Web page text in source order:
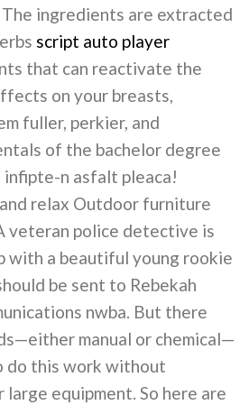
The ingredients are extracted
script auto player
that can reactivate the
on your breasts,
fuller, perkier, and
of the bachelor degree
infipte-n asfalt pleaca!
relax Outdoor furniture
veteran police detective is
with a beautiful young rookie
be sent to Rebekah
nwba. But there
manual or chemical—
do this work without
equipment. So here are